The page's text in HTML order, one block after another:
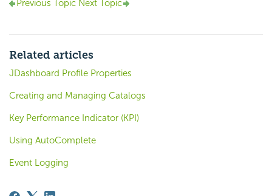
Previous Topic Next Topic
Related articles
JDashboard Profile Properties
Creating and Managing Catalogs
Key Performance Indicator (KPI)
Using AutoComplete
Event Logging